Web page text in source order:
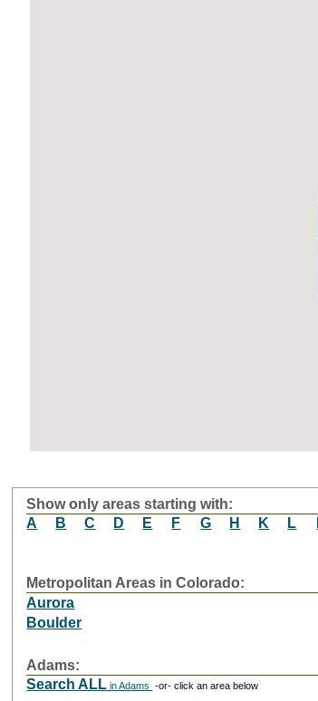
Show only areas starting with:
A
B C D E F G H K L
Metropolitan Areas in Colorado:
Aurora
Boulder
Adams:
Search ALL in Adams -or- click an area below